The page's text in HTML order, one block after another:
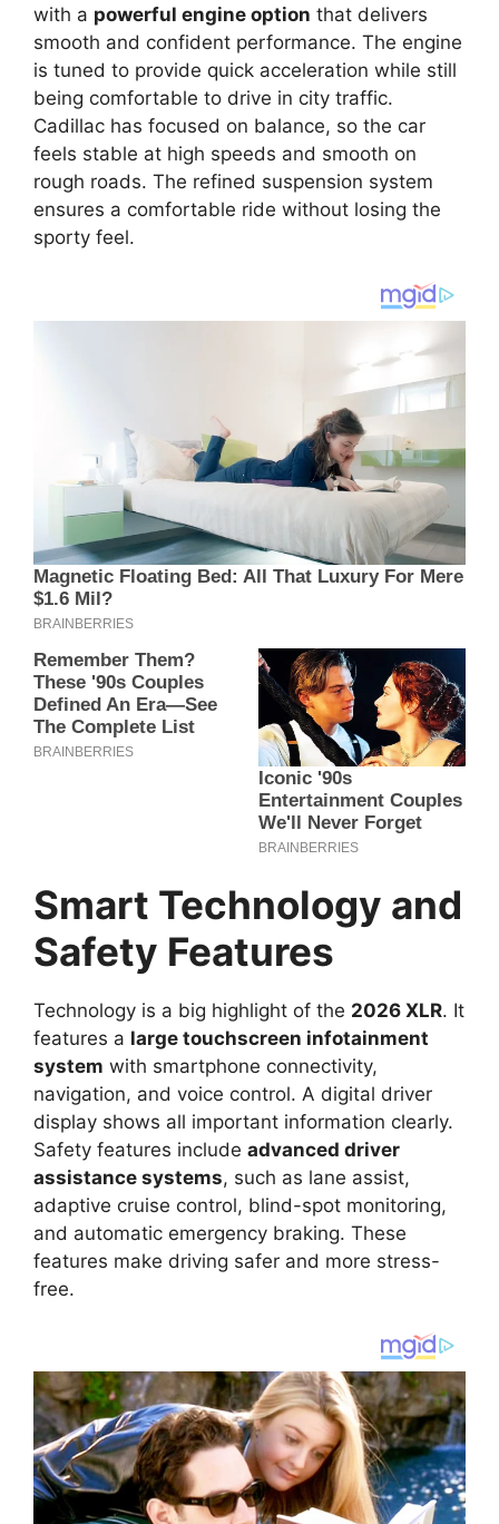
with a powerful engine option that delivers
smooth and confident performance. The engine
is tuned to provide quick acceleration while still
being comfortable to drive in city traffic.
Cadillac has focused on balance, so the car
feels stable at high speeds and smooth on
rough roads. The refined suspension system
ensures a comfortable ride without losing the
sporty feel.
Smart Technology and
Safety Features
Technology is a big highlight of the 2026 XLR. It
features a large touchscreen infotainment
system with smartphone connectivity,
navigation, and voice control. A digital driver
display shows all important information clearly.
Safety features include advanced driver
assistance systems, such as lane assist,
adaptive cruise control, blind-spot monitoring,
and automatic emergency braking. These
features make driving safer and more stress-
free.